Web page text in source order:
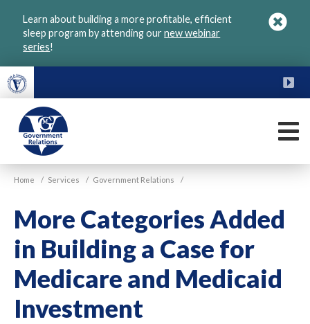
Learn about building a more profitable, efficient
sleep program by attending ournew webinar
series!
VGM
Government
Home / Services / Government Relations /
More Categories Added
in Building a Case for
Medicare and Medicaid
Investment